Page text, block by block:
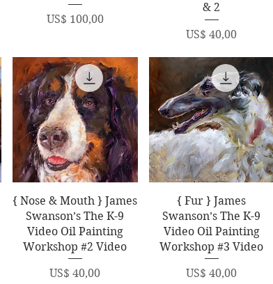
Price
US$ 100,00
& 2
Price
US$ 40,00
Quick View
{ Nose & Mouth } James
Swanson’s The K-9
Video Oil Painting
Workshop #2 Video
Price
US$ 40,00
Quick View
{ Fur } James
Swanson’s The K-9
Video Oil Painting
Workshop #3 Video
Price
US$ 40,00